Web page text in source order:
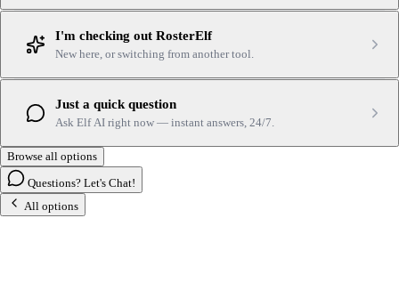
I'm checking out RosterElf
New here, or switching from another tool.
Just a quick question
Ask Elf AI right now — instant answers, 24/7.
Browse all options
Questions? Let's Chat!
All options